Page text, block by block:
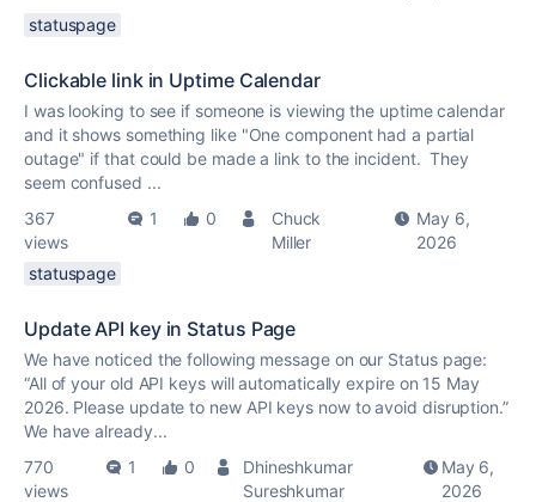
statuspage
Clickable link in Uptime Calendar
I was looking to see if someone is viewing the uptime calendar
and it shows something like "One component had a partial
outage" if that could be made a link to the incident. They
seem confused ...
367
views
1 0
Chuck
Miller
May 6,
2026
statuspage
Update API key in Status Page
We have noticed the following message on our Status page:
“All of your old API keys will automatically expire on 15 May
2026. Please update to new API keys now to avoid disruption.”
We have already...
770
views
1 0
Dhineshkumar
Sureshkumar
May 6,
2026